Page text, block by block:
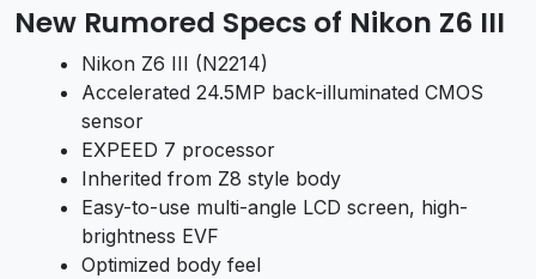
New Rumored Specs of Nikon Z6 III
Nikon Z6 III (N2214)
Accelerated 24.5MP back-illuminated CMOS
sensor
EXPEED 7 processor
Inherited from Z8 style body
Easy-to-use multi-angle LCD screen, high-
brightness EVF
Optimized body feel